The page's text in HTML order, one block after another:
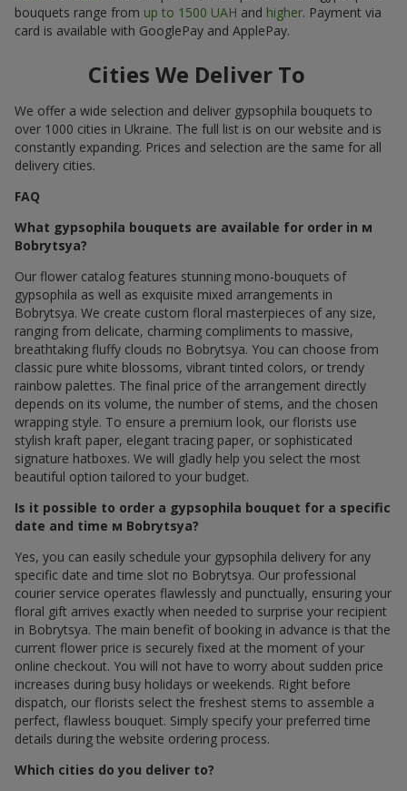
bouquets range from up to 1500 UAH and higher. Payment via
card is available with GooglePay and ApplePay.
Cities We Deliver To
We offer a wide selection and deliver gypsophila bouquets to
over 1000 cities in Ukraine. The full list is on our website and is
constantly expanding. Prices and selection are the same for all
delivery cities.
FAQ
What gypsophila bouquets are available for order in м
Bobrytsya?
Our flower catalog features stunning mono-bouquets of
gypsophila as well as exquisite mixed arrangements in
Bobrytsya. We create custom floral masterpieces of any size,
ranging from delicate, charming compliments to massive,
breathtaking fluffy clouds по Bobrytsya. You can choose from
classic pure white blossoms, vibrant tinted colors, or trendy
rainbow palettes. The final price of the arrangement directly
depends on its volume, the number of stems, and the chosen
wrapping style. To ensure a premium look, our florists use
stylish kraft paper, elegant tracing paper, or sophisticated
signature hatboxes. We will gladly help you select the most
beautiful option tailored to your budget.
Is it possible to order a gypsophila bouquet for a specific
date and time м Bobrytsya?
Yes, you can easily schedule your gypsophila delivery for any
specific date and time slot по Bobrytsya. Our professional
courier service operates flawlessly and punctually, ensuring your
floral gift arrives exactly when needed to surprise your recipient
in Bobrytsya. The main benefit of booking in advance is that the
current flower price is securely fixed at the moment of your
online checkout. You will not have to worry about sudden price
increases during busy holidays or weekends. Right before
dispatch, our florists select the freshest stems to assemble a
perfect, flawless bouquet. Simply specify your preferred time
details during the website ordering process.
Which cities do you deliver to?